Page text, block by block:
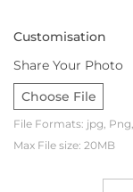
Customisation
Share Your Photo
Choose File
File Formats: jpg,
Max File size: 20MB